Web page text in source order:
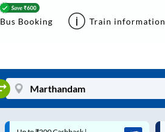
Bus Booking Train information